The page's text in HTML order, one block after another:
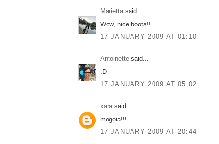
Mariettasaid...
Wow, nice boots!!
17 JANUARY 2009 AT 01:10
Antoinette said...
:D
17 JANUARY 2009 AT 05:02
xarasaid...
megeia!!!
17 JANUARY 2009 AT 20:44